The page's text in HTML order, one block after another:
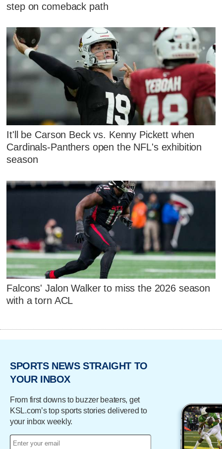
step on comeback path
It'll be Carson Beck vs. Kenny Pickett when
Cardinals-Panthers open the NFL's exhibition
season
Falcons' Jalon Walker to miss the 2026 season
with a torn ACL
SPORTS NEWS STRAIGHT TO
YOUR INBOX
From first downs to buzzer beaters, get
KSL.com’s top sports stories delivered to
your inbox weekly.